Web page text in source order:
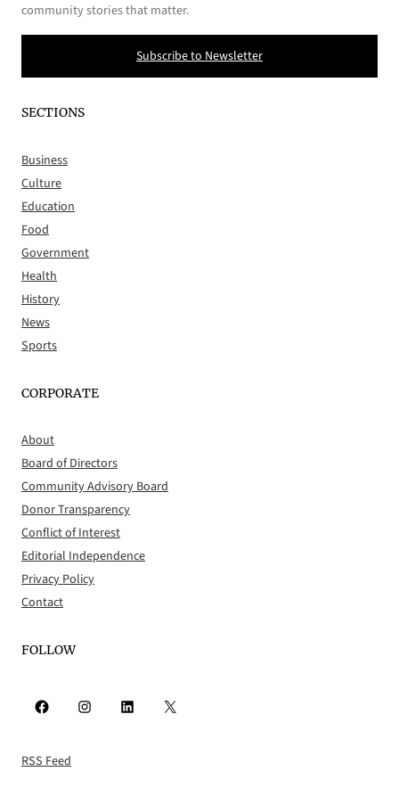
community stories that matter.
Subscribe to Newsletter
SECTIONS
Business
Culture
Education
Food
Government
Health
History
News
Sports
CORPORATE
About
Board of Directors
Community Advisory Board
Donor Transparency
Conflict of Interest
Editorial Independence
Privacy Policy
Contact
FOLLOW
Facebook Instagram LinkedIn X
RSS Feed